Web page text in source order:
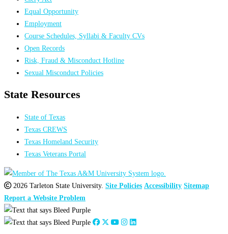
Equal Opportunity
Employment
Course Schedules, Syllabi & Faculty CVs
Open Records
Risk, Fraud & Misconduct Hotline
Sexual Misconduct Policies
State Resources
State of Texas
Texas CREWS
Texas Homeland Security
Texas Veterans Portal
2026 Tarleton State University. Site Policies Accessibility Sitemap
Report a Website Problem